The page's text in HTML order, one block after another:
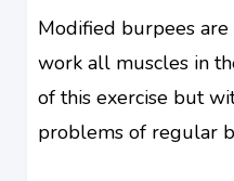
Modified burpees
work all muscles in
of this exercise but
problems of regular